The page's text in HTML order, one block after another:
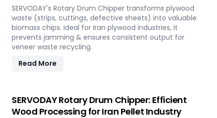
SERVODAY's Rotary Drum Chipper transforms plywood
waste (strips, cuttings, defective sheets) into valuable
biomass chips. Ideal for Iran plywood industries, it
prevents jamming & ensures consistent output for
veneer waste recycling.
Read More
SERVODAY Rotary Drum Chipper: Efficient
Wood Processing for Iran Pellet Industry